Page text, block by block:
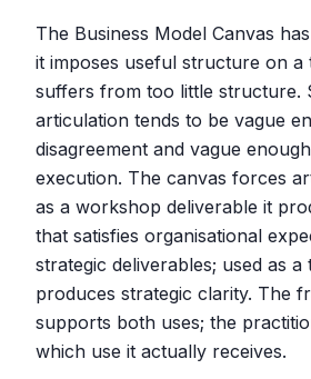
The Business Model Canvas
it imposes useful structure on a
suffers from too little structure.
articulation tends to be vague
disagreement and vague
execution. The canvas forces
as a workshop deliverable it
that satisfies organisational
strategic deliverables; used as
produces strategic clarity. The
supports both uses; the
which use it actually receives.